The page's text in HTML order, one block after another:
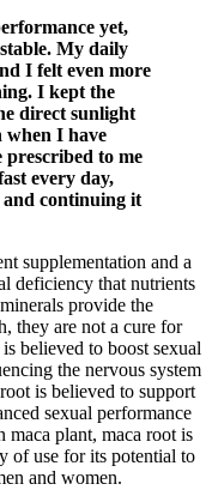
yet,
My daily
I felt even more
I kept the
direct sunlight
when I have
prescribed to me
every day,
and continuing it
supplementation and a
deficiency that nutrients
provide the
they are not a cure for
believed to boost sexual
the nervous system
is believed to support
sexual performance
maca plant, maca root is
of use for its potential to
and women.